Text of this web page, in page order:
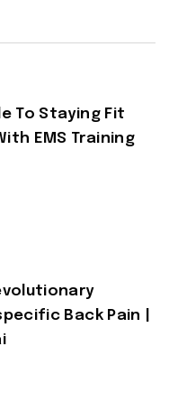
To Staying Fit
EMS Training
Back Pain |